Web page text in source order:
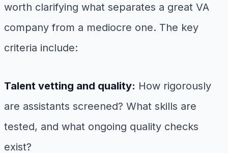
worth clarifying what separates a great VA
company from a mediocre one. The key
criteria include:
Talent vetting and quality: How rigorously
are assistants screened? What skills are
tested, and what ongoing quality checks
exist?